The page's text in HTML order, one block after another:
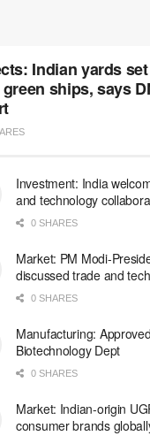
Indian yards
ships, says
Investment: India
and technology
0 SHARES
Market: PM Modi-
discussed trade and
0 SHARES
Manufacturing: Approved
Biotechnology Dept
0 SHARES
Market: Indian-origin
consumer brands